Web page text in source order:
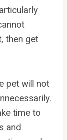
then get
pet will not
time to
and